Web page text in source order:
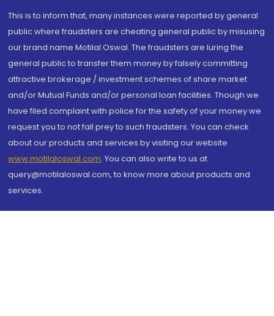
This is to inform that, many instances were reported by general
public where fraudsters are cheating general public by misusing
our brand name Motilal Oswal. The fraudsters are luring the
general public to transfer them money by falsely committing
attractive brokerage / investment schemes of share market
and/or Mutual Funds and/or personal loan facilities. Though we
have filed complaint with police for the safety of your money we
request you to not fall prey to such fraudsters. You can check
about our products and services by visiting our website
www.motilaloswal.com. You can also write to us at
query@motilaloswal.com, to know more about products and
services.